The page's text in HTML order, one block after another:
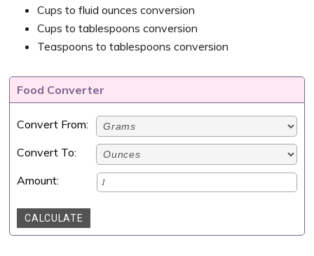
Cups to fluid ounces conversion
Cups to tablespoons conversion
Teaspoons to tablespoons conversion
Food Converter
Convert From:
Convert To:
Amount:
CALCULATE